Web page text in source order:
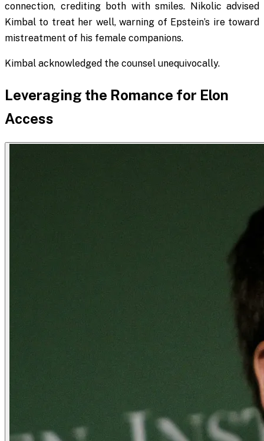
connection, crediting both with smiles. Nikolic advised
Kimbal to treat her well, warning of Epstein’s ire toward
mistreatment of his female companions.
Kimbal acknowledged the counsel unequivocally.
Leveraging the Romance for Elon
Access